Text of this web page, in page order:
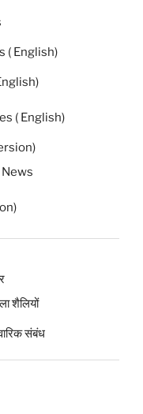
( English)
( English)
शैलियों
संबंध